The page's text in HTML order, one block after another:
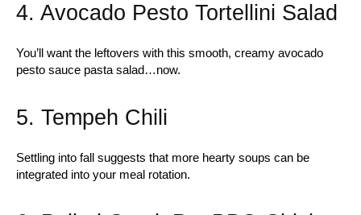
4. Avocado Pesto Tortellini Salad
You’ll want the leftovers with this smooth, creamy avocado
pesto sauce pasta salad…now.
5. Tempeh Chili
Settling into fall suggests that more hearty soups can be
integrated into your meal rotation.